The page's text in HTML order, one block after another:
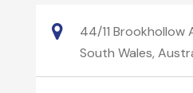
44/11 Brookhollow
South Wales,